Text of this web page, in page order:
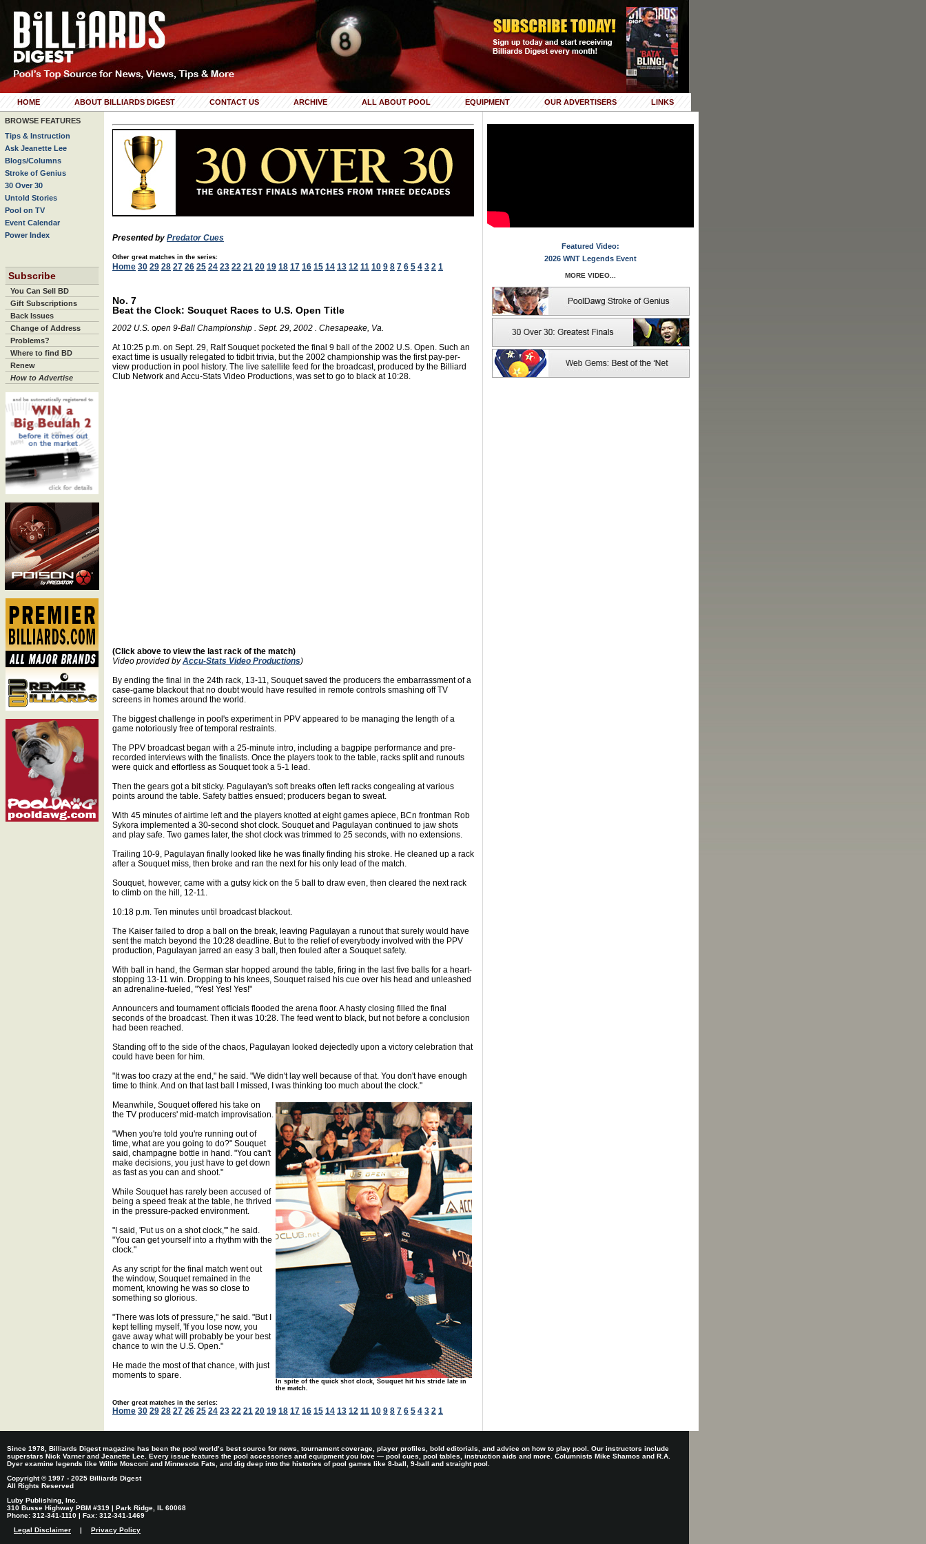
HOME ABOUT BILLIARDS DIGEST CONTACT US ARCHIVE ALL ABOUT POOL EQUIPMENT OUR ADVERTISERS LINKS
BROWSE FEATURES
Tips & Instruction
Ask Jeanette Lee
Blogs/Columns
Stroke of Genius
30 Over 30
Untold Stories
Pool on TV
Event Calendar
Power Index
Subscribe
You Can Sell BD
Gift Subscriptions
Back Issues
Change of Address
Problems?
Where to find BD
Renew
How to Advertise
Presented by Predator Cues
Other great matches in the series:
Home 30 29 28 27 26 25 24 23 22 21 20 19 18 17 16 15 14 13 12 11 10 9 8 7 6 5 4 3 2 1
No. 7
Beat the Clock: Souquet Races to U.S. Open Title
2002 U.S. open 9-Ball Championship . Sept. 29, 2002 . Chesapeake, Va.
At 10:25 p.m. on Sept. 29, Ralf Souquet pocketed the final 9 ball of the 2002 U.S. Open. Such an
exact time is usually relegated to tidbit trivia, but the 2002 championship was the first pay-per-
view production in pool history. The live satellite feed for the broadcast, produced by the Billiard
Club Network and Accu-Stats Video Productions, was set to go to black at 10:28.
(Click above to view the last rack of the match)
Video provided byAccu-Stats Video Productions)
By ending the final in the 24th rack, 13-11, Souquet saved the producers the embarrassment of a
case-game blackout that no doubt would have resulted in remote controls smashing off TV
screens in homes around the world.
The biggest challenge in pool's experiment in PPV appeared to be managing the length of a
game notoriously free of temporal restraints.
The PPV broadcast began with a 25-minute intro, including a bagpipe performance and pre-
recorded interviews with the finalists. Once the players took to the table, racks split and runouts
were quick and effortless as Souquet took a 5-1 lead.
Then the gears got a bit sticky. Pagulayan's soft breaks often left racks congealing at various
points around the table. Safety battles ensued; producers began to sweat.
With 45 minutes of airtime left and the players knotted at eight games apiece, BCn frontman Rob
Sykora implemented a 30-second shot clock. Souquet and Pagulayan continued to jaw shots
and play safe. Two games later, the shot clock was trimmed to 25 seconds, with no extensions.
Trailing 10-9, Pagulayan finally looked like he was finally finding his stroke. He cleaned up a rack
after a Souquet miss, then broke and ran the next for his only lead of the match.
Souquet, however, came with a gutsy kick on the 5 ball to draw even, then cleared the next rack
to climb on the hill, 12-11.
10:18 p.m. Ten minutes until broadcast blackout.
The Kaiser failed to drop a ball on the break, leaving Pagulayan a runout that surely would have
sent the match beyond the 10:28 deadline. But to the relief of everybody involved with the PPV
production, Pagulayan jarred an easy 3 ball, then fouled after a Souquet safety.
With ball in hand, the German star hopped around the table, firing in the last five balls for a heart-
stopping 13-11 win. Dropping to his knees, Souquet raised his cue over his head and unleashed
an adrenaline-fueled, "Yes! Yes! Yes!"
Announcers and tournament officials flooded the arena floor. A hasty closing filled the final
seconds of the broadcast. Then it was 10:28. The feed went to black, but not before a conclusion
had been reached.
Standing off to the side of the chaos, Pagulayan looked dejectedly upon a victory celebration that
could have been for him.
"It was too crazy at the end," he said. "We didn't lay well because of that. You don't have enough
time to think. And on that last ball I missed, I was thinking too much about the clock."
In spite of the quick shot clock, Souquet hit his stride late in
the match.
Meanwhile, Souquet offered his take on
the TV producers' mid-match improvisation.
"When you're told you're running out of
time, what are you going to do?" Souquet
said, champagne bottle in hand. "You can't
make decisions, you just have to get down
as fast as you can and shoot."
While Souquet has rarely been accused of
being a speed freak at the table, he thrived
in the pressure-packed environment.
"I said, 'Put us on a shot clock,'" he said.
"You can get yourself into a rhythm with the
clock."
As any script for the final match went out
the window, Souquet remained in the
moment, knowing he was so close to
something so glorious.
"There was lots of pressure," he said. "But I
kept telling myself, 'If you lose now, you
gave away what will probably be your best
chance to win the U.S. Open."
He made the most of that chance, with just
moments to spare.
Other great matches in the series:
Home 30 29 28 27 26 25 24 23 22 21 20 19 18 17 16 15 14 13 12 11 10 9 8 7 6 5 4 3 2 1
Featured Video:
2026 WNT Legends Event
MORE VIDEO...
Since 1978, Billiards Digest magazine has been the pool world’s best source for news, tournament coverage, player profiles, bold editorials, and advice on how to play pool. Our instructors include
superstars Nick Varner and Jeanette Lee. Every issue features the pool accessories and equipment you love — pool cues, pool tables, instruction aids and more. Columnists Mike Shamos and R.A.
Dyer examine legends like Willie Mosconi and Minnesota Fats, and dig deep into the histories of pool games like 8-ball, 9-ball and straight pool.
Copyright © 1997 - 2025 Billiards Digest
All Rights Reserved
Luby Publishing, Inc.
310 Busse Highway PBM #319 | Park Ridge, IL 60068
Phone: 312-341-1110 | Fax: 312-341-1469
Legal Disclaimer
| Privacy Policy